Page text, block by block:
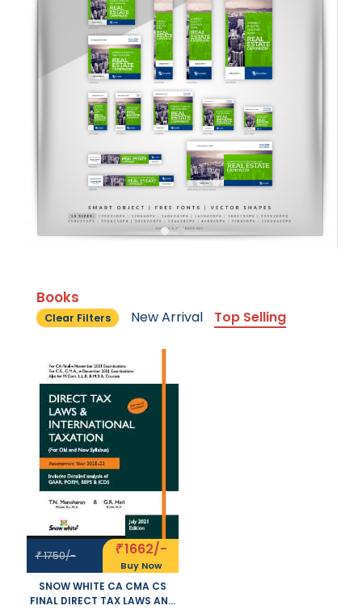
Books
Clear Filters New Arrival Top Selling
₹1750/- ₹1662/-
Buy Now
SNOW WHITE CA CMA CS
FINAL DIRECT TAX LAWS AND